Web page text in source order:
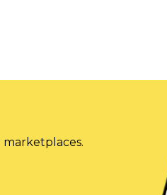
marketplaces.